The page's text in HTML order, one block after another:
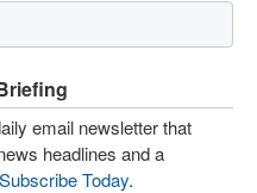
email newsletter that
headlines and a
Subscribe Today.